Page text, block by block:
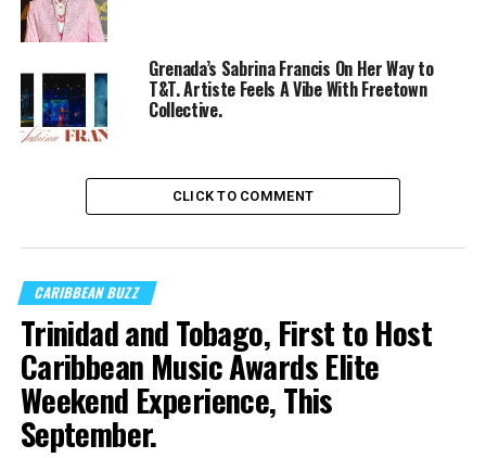
Grenada’s Sabrina Francis On Her Way to
T&T. Artiste Feels A Vibe With Freetown
Collective.
CLICK TO COMMENT
CARIBBEAN BUZZ
Trinidad and Tobago, First to Host
Caribbean Music Awards Elite
Weekend Experience, This
September.